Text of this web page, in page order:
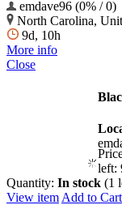
emdave96 (0% / 0)
North Carolina,
9d, 10h
More info
Close
left:
Quantity: In stock (1
View item Add to Cart